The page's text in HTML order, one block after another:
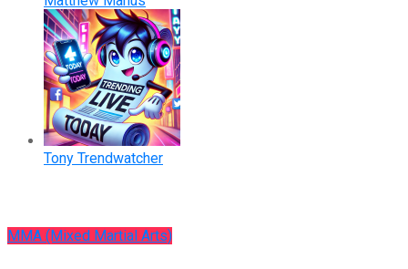
Tony Trendwatcher
MMA (Mixed Martial Arts)